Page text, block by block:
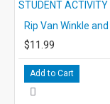
$11.99
Add to Cart